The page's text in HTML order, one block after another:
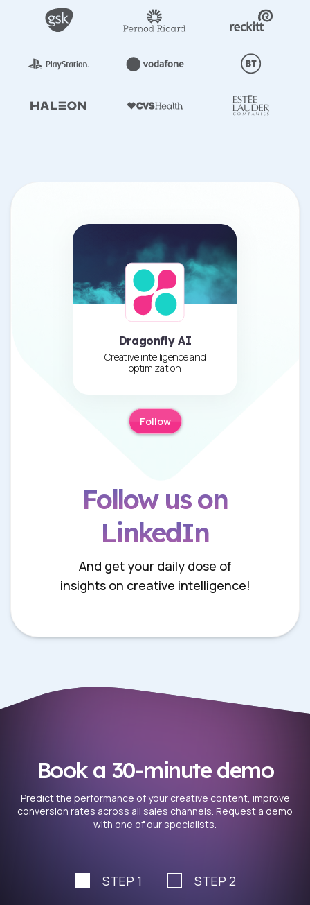
Follow us on
LinkedIn
And get your daily dose of
insights on creative intelligence!
Dragonfly AI
Creative intelligence and
optimization
Follow
Book a 30-minute demo
Predict the performance of your creative content, improve
conversion rates across all sales channels. Request a demo
with one of our specialists.
STEP 1 STEP 2